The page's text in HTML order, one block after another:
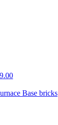
Base bricks